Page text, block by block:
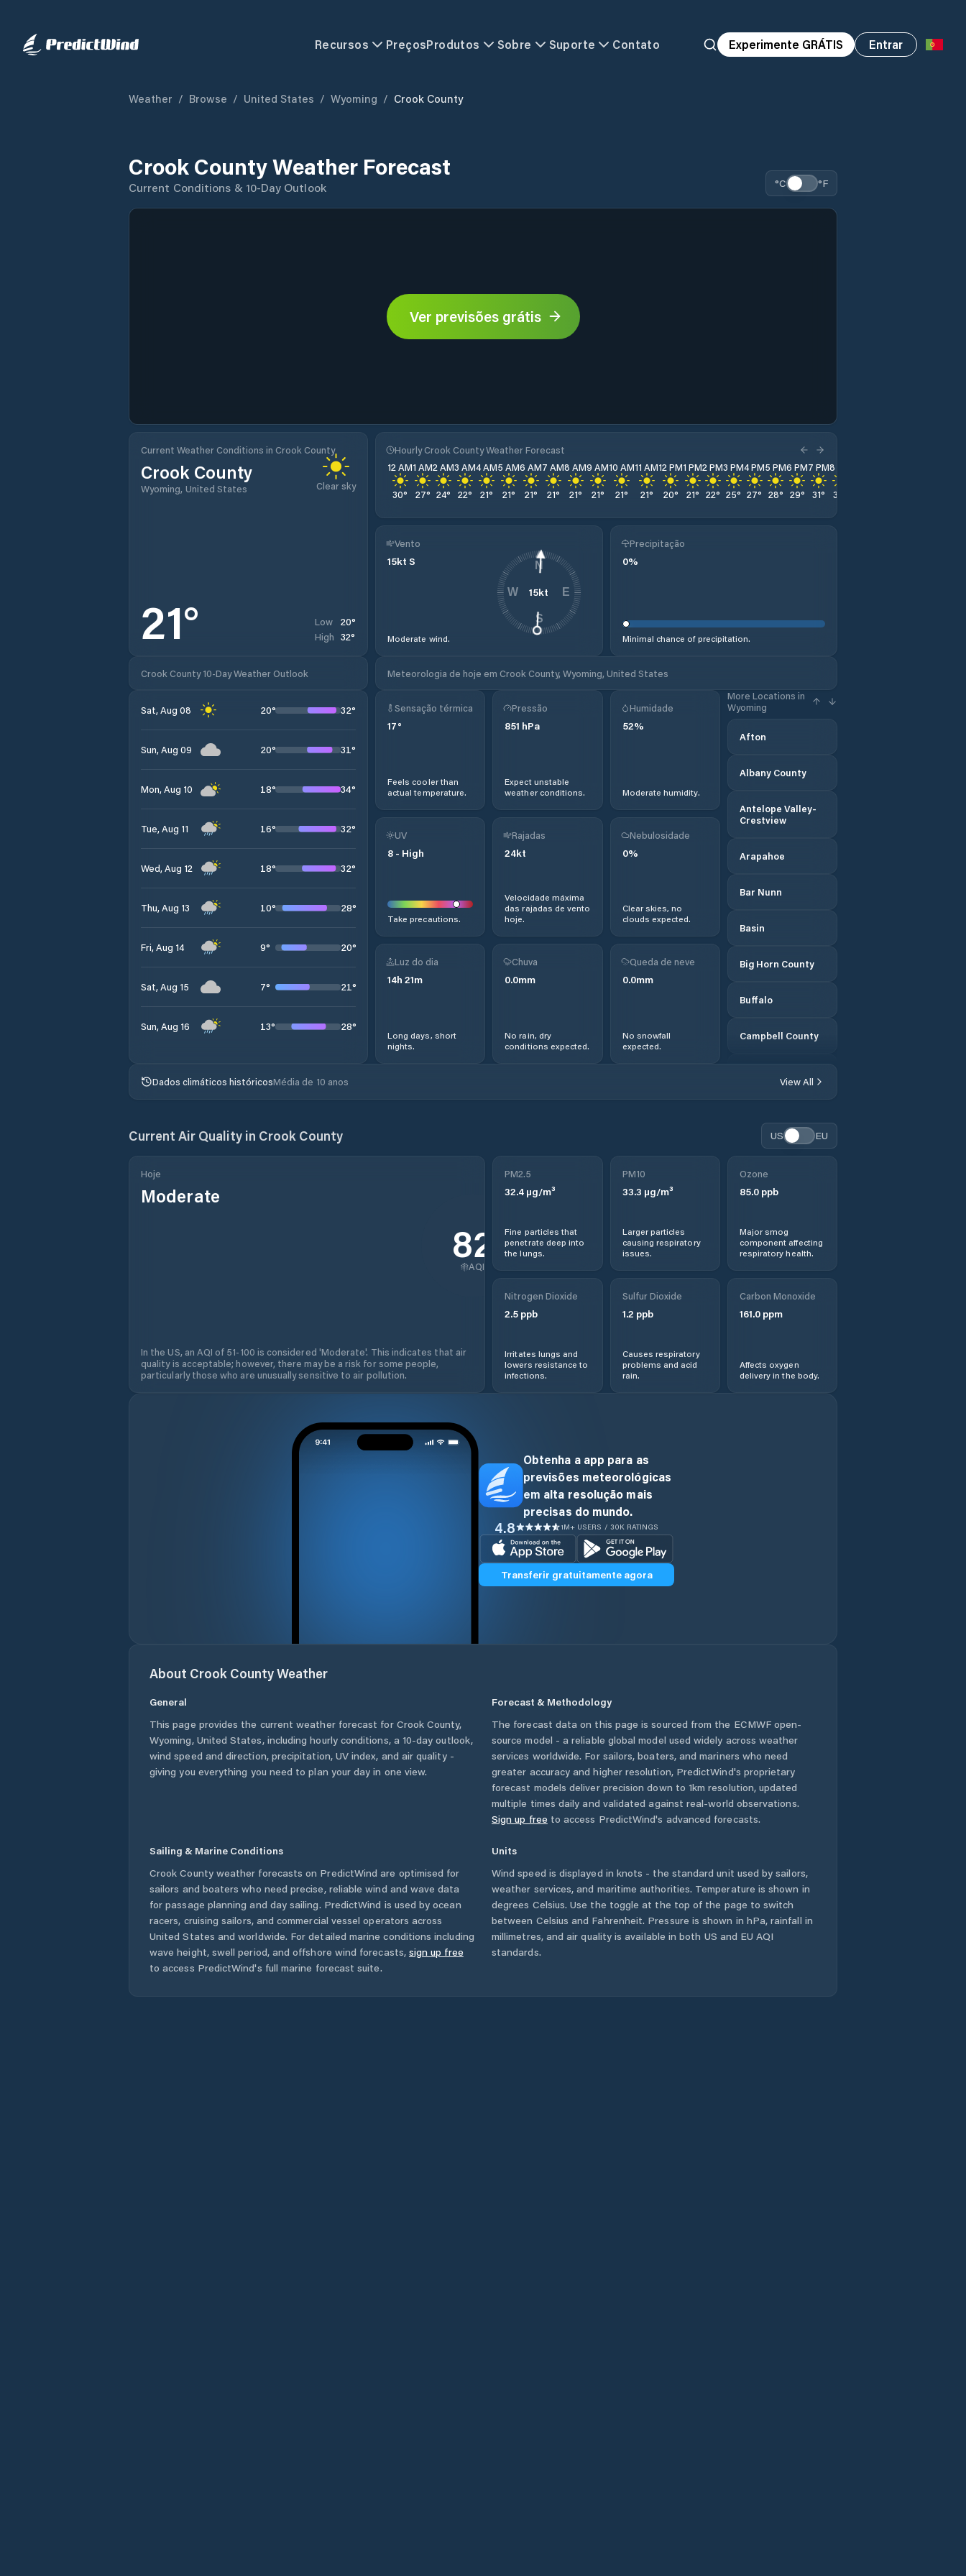
Recursos PreçosProdutos Sobre Suporte Contato Experimente GRÁTIS Entrar
Weather / Browse / United States / Wyoming / Crook County
Crook County Weather Forecast
Current Conditions & 10-Day Outlook °C °F
Ver previsões grátis
Current Weather Conditions in Crook County
Crook County
Wyoming, United States Clear sky
21° Low 20°
High 32°
Hourly Crook County Weather Forecast
12 AM
30°
1 AM
27°
2 AM
24°
3 AM
22°
4 AM
21°
5 AM
21°
6 AM
21°
7 AM
21°
8 AM
21°
9 AM
21°
10 AM
21°
11 AM
21°
12 PM
20°
1 PM
21°
2 PM
22°
3 PM
25°
4 PM
27°
5 PM
28°
6 PM
29°
7 PM
31°
8 PM
32
Vento
15kt S
Moderate wind.
15kt
N
E
S
W
Precipitação
0%
Minimal chance of precipitation.
Crook County 10-Day Weather Outlook Meteorologia de hoje em Crook County, Wyoming, United States
Sat, Aug 08 20° 32°
Sun, Aug 09 20° 31°
Mon, Aug 10 18° 34°
Tue, Aug 11 16° 32°
Wed, Aug 12 18° 32°
Thu, Aug 13 10° 28°
Fri, Aug 14 9° 20°
Sat, Aug 15 7° 21°
Sun, Aug 16 13° 28°
Sensação térmica
17°
Feels cooler than
actual temperature.
Pressão
851 hPa
Expect unstable
weather conditions.
Humidade
52%
Moderate humidity.
More Locations in
Wyoming
Afton
Albany County
Antelope Valley-
Crestview
Arapahoe
Bar Nunn
Basin
Big Horn County
Buffalo
Campbell County
Cheyenne
Cody
Douglas
Evanston
Hot Springs
County
Jackson
Kemmerer
Lander
Laramie
UV
8 - High
Take precautions.
Rajadas
24kt
Velocidade máxima
das rajadas de vento
hoje.
Nebulosidade
0%
Clear skies, no
clouds expected.
Luz do dia
14h 21m
Long days, short
nights.
Chuva
0.0mm
No rain, dry
conditions expected.
Queda de neve
0.0mm
No snowfall
expected.
Dados climáticos históricosMédia de 10 anos View All
Current Air Quality in Crook County US EU
Hoje
Moderate
82
AQI
In the US, an AQI of 51-100 is considered 'Moderate'. This indicates that air
quality is acceptable; however, there may be a risk for some people,
particularly those who are unusually sensitive to air pollution.
PM2.5
32.4 µg/m³
Fine particles that
penetrate deep into
the lungs.
PM10
33.3 µg/m³
Larger particles
causing respiratory
issues.
Ozone
85.0ppb
Major smog
component affecting
respiratory health.
Nitrogen Dioxide
2.5 ppb
Irritates lungs and
lowers resistance to
infections.
Sulfur Dioxide
1.2 ppb
Causes respiratory
problems and acid
rain.
Carbon Monoxide
161.0ppm
Affects oxygen
delivery in the body.
Obtenha a app para as
previsões meteorológicas
em alta resolução mais
precisas do mundo.
4.8 1M+ USERS / 30K RATINGS
Transferir gratuitamente agora
About Crook CountyWeather
General
This page provides the current weather forecast for Crook County,
Wyoming, United States, including hourly conditions, a 10-day outlook,
wind speed and direction, precipitation, UV index, and air quality -
giving you everything you need to plan your day in one view.
Forecast & Methodology
The forecast data on this page is sourced from the ECMWF open-
source model - a reliable global model used widely across weather
services worldwide. For sailors, boaters, and mariners who need
greater accuracy and higher resolution, PredictWind's proprietary
forecast models deliver precision down to 1km resolution, updated
multiple times daily and validated against real-world observations.
Sign up free to access PredictWind's advanced forecasts.
Sailing & Marine Conditions
Crook Countyweather forecasts on PredictWind are optimised for
sailors and boaters who need precise, reliable wind and wave data
for passage planning and day sailing. PredictWind is used by ocean
racers, cruising sailors, and commercial vessel operators across
United States and worldwide. For detailed marine conditions including
wave height, swell period, and offshore wind forecasts, sign up free
to access PredictWind's full marine forecast suite.
Units
Wind speed is displayed in knots - the standard unit used by sailors,
weather services, and maritime authorities. Temperature is shown in
degrees Celsius. Use the toggle at the top of the page to switch
between Celsius and Fahrenheit. Pressure is shown in hPa, rainfall in
millimetres, and air quality is available in both US and EU AQI
standards.